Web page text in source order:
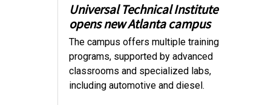
Universal Technical Institute
opens new Atlanta campus
The campus offers multiple training
programs, supported by advanced
classrooms and specialized labs,
including automotive and diesel.